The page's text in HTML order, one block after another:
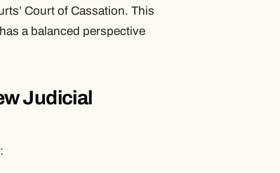
Court of Cassation. This
a balanced perspective
Judicial